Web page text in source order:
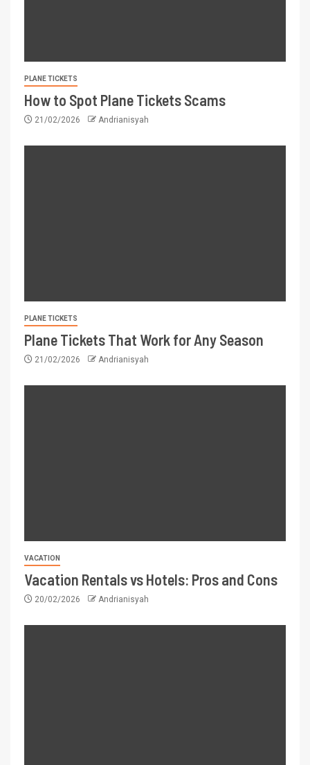
PLANE TICKETS
How to Spot Plane Tickets Scams
21/02/2026 Andrianisyah
PLANE TICKETS
Plane Tickets That Work for Any Season
21/02/2026 Andrianisyah
VACATION
Vacation Rentals vs Hotels: Pros and Cons
20/02/2026 Andrianisyah